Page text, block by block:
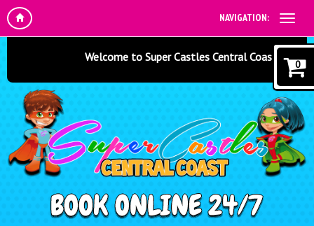
NAVIGATION:
Welcome to Super Castles Central Coast -
0